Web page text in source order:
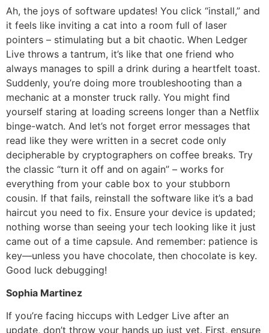
Ah, the joys of software updates! You click “install,” and
it feels like inviting a cat into a room full of laser
pointers – stimulating but a bit chaotic. When Ledger
Live throws a tantrum, it’s like that one friend who
always manages to spill a drink during a heartfelt toast.
Suddenly, you’re doing more troubleshooting than a
mechanic at a monster truck rally. You might find
yourself staring at loading screens longer than a Netflix
binge-watch. And let’s not forget error messages that
read like they were written in a secret code only
decipherable by cryptographers on coffee breaks. Try
the classic “turn it off and on again” – works for
everything from your cable box to your stubborn
cousin. If that fails, reinstall the software like it’s a bad
haircut you need to fix. Ensure your device is updated;
nothing worse than seeing your tech looking like it just
came out of a time capsule. And remember: patience is
key—unless you have chocolate, then chocolate is key.
Good luck debugging!
Sophia Martinez
If you’re facing hiccups with Ledger Live after an
update, don’t throw your hands up just yet. First, ensure